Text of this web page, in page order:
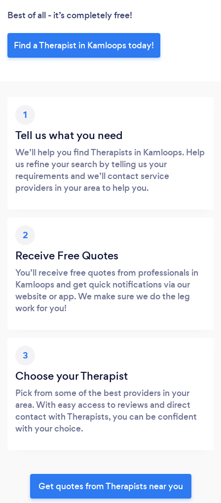
Best of all - it’s completely free!
Find a Therapist in Kamloops today!
1
Tell us what you need
We’ll help you find Therapists in Kamloops. Help
us refine your search by telling us your
requirements and we’ll contact service
providers in your area to help you.
2
Receive Free Quotes
You’ll receive free quotes from professionals in
Kamloops and get quick notifications via our
website or app. We make sure we do the leg
work for you!
3
Choose your Therapist
Pick from some of the best providers in your
area. With easy access to reviews and direct
contact with Therapists, you can be confident
with your choice.
Get quotes from Therapists near you